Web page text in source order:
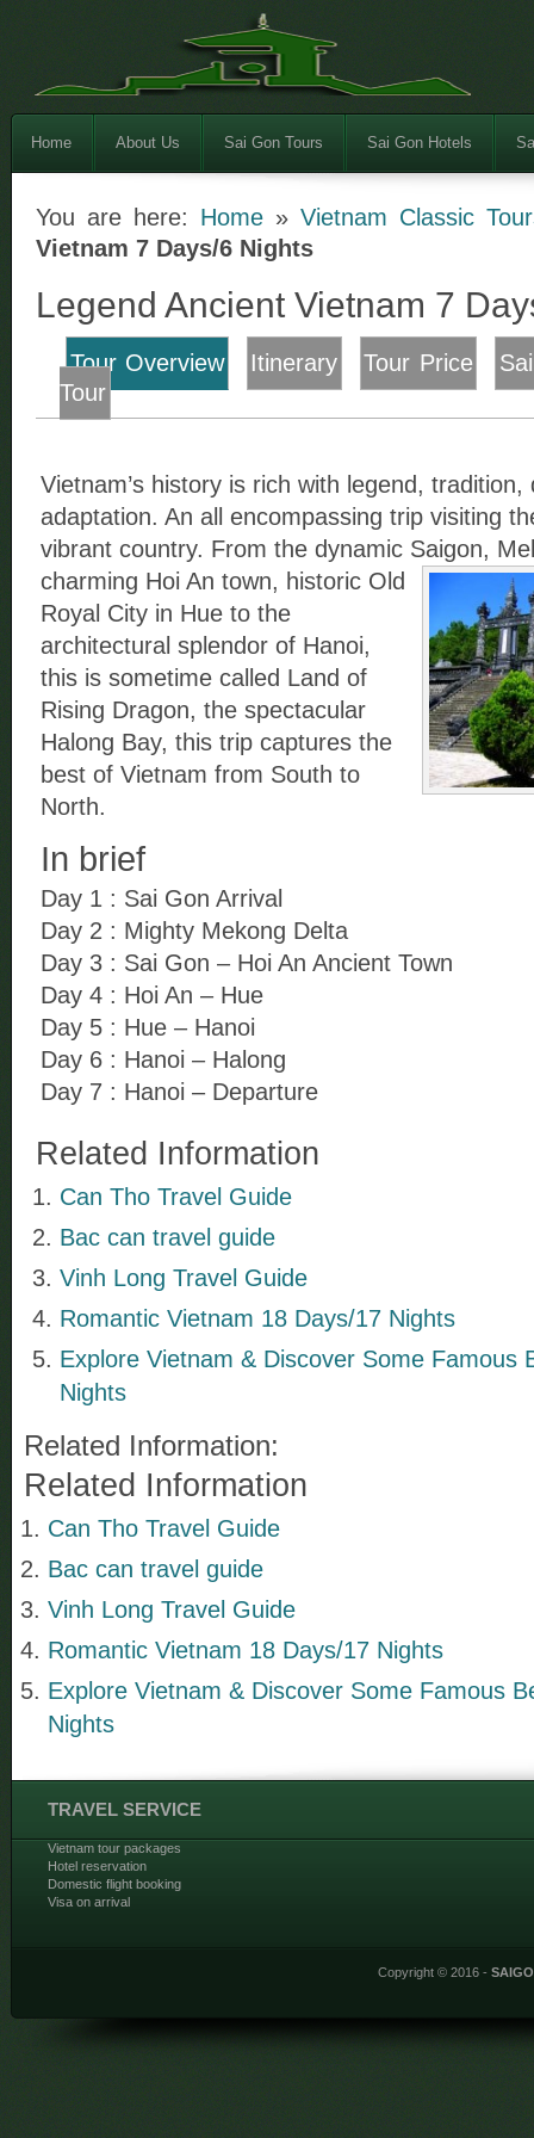
Home About Us Sai Gon Tours Sai Gon Hotels
You are here: Home » Vietnam Classic
Vietnam 7 Days/6 Nights
Legend Ancient Vietnam 7
Tour Overview Itinerary Tour Price
Tour
Vietnam’s history is rich with legend,
adaptation. An all encompassing trip visiting
vibrant country. From the dynamic Saigon,
charming Hoi An town, historic Old
Royal City in Hue to the
architectural splendor of Hanoi,
this is sometime called Land of
Rising Dragon, the spectacular
Halong Bay, this trip captures the
best of Vietnam from South to
North.
In brief
Day 1 : Sai Gon Arrival
Day 2 : Mighty Mekong Delta
Day 3 : Sai Gon – Hoi An Ancient Town
Day 4 : Hoi An – Hue
Day 5 : Hue – Hanoi
Day 6 : Hanoi – Halong
Day 7 : Hanoi – Departure
Related Information
Can Tho Travel Guide
Bac can travel guide
Vinh Long Travel Guide
Romantic Vietnam 18 Days/17 Nights
Explore Vietnam & Discover Some Famous
Nights
Related Information:
Related Information
Can Tho Travel Guide
Bac can travel guide
Vinh Long Travel Guide
Romantic Vietnam 18 Days/17 Nights
Explore Vietnam & Discover Some Famous
Nights
TRAVEL SERVICE
Vietnam tour packages
Hotel reservation
Domestic flight booking
Visa on arrival
Copyright © 2016 -